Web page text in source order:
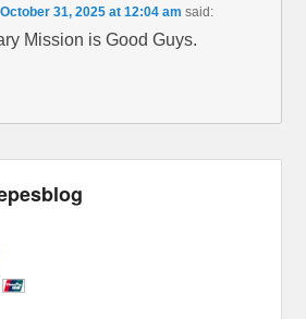
October 31, 2025 at 12:04 am said:
Mission is Good Guys.